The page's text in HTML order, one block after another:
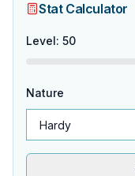
Stat Calculator
Level: 50
Nature